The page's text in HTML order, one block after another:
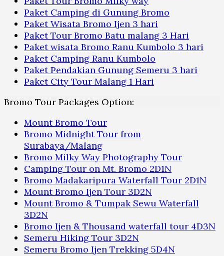
Paket Camping di Gunung Bromo
Paket Wisata Bromo Ijen 3 hari
Paket Tour Bromo Batu malang 3 Hari
Paket wisata Bromo Ranu Kumbolo 3 hari
Paket Camping Ranu Kumbolo
Paket Pendakian Gunung Semeru 3 hari
Paket City Tour Malang 1 Hari
Bromo Tour Packages Option:
Mount Bromo Tour
Bromo Midnight Tour from
Surabaya/Malang
Bromo Milky Way Photography Tour
Camping Tour on Mt. Bromo 2D1N
Bromo Madakaripura Waterfall Tour 2D1N
Mount Bromo Ijen Tour 3D2N
Mount Bromo & Tumpak Sewu Waterfall
3D2N
Bromo Ijen & Thousand waterfall tour 4D3N
Semeru Hiking Tour 3D2N
Semeru Bromo Ijen Trekking 5D4N